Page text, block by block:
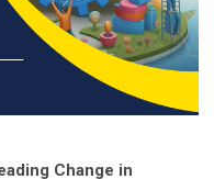
Change in